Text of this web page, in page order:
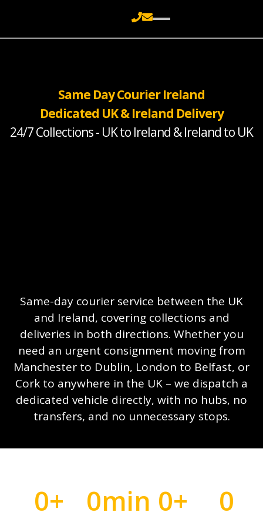
Same Day Courier Ireland
Dedicated UK & Ireland Delivery
24/7 Collections - UK to Ireland & Ireland to UK
Same-day courier service between the UK
and Ireland, covering collections and
deliveries in both directions. Whether you
need an urgent consignment moving from
Manchester to Dublin, London to Belfast, or
Cork to anywhere in the UK – we dispatch a
dedicated vehicle directly, with no hubs, no
transfers, and no unnecessary stops.
0+ 0min 0+ 0